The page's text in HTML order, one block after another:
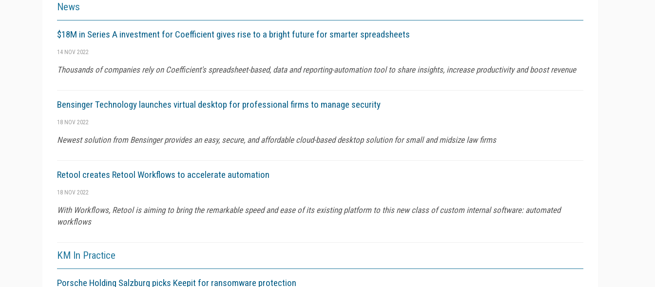
News
$18M in Series A investment for Coefficient gives rise to a bright future for smarter spreadsheets
14 NOV 2022
Thousands of companies rely on Coefficient's spreadsheet-based, data and reporting-automation tool to share insights, increase productivity and boost revenue
Bensinger Technology launches virtual desktop for professional firms to manage security
18 NOV 2022
Newest solution from Bensinger provides an easy, secure, and affordable cloud-based desktop solution for small and midsize law firms
Retool creates Retool Workflows to accelerate automation
18 NOV 2022
With Workflows, Retool is aiming to bring the remarkable speed and ease of its existing platform to this new class of custom internal software: automated
workflows
KM In Practice
Porsche Holding Salzburg picks Keepit for ransomware protection